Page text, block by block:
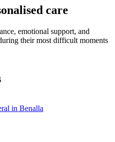
care
emotional support, and
their most difficult moments